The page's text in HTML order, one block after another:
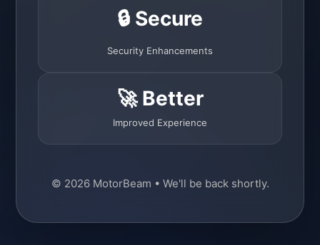
🔒 Secure
Security Enhancements
🚀 Better
Improved Experience
© 2026 MotorBeam • We'll be back shortly.